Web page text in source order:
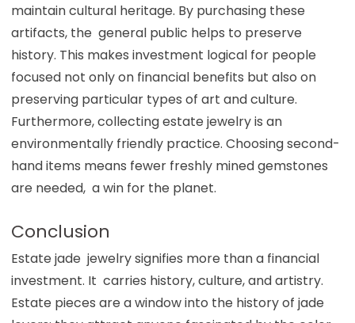
maintain cultural heritage. By purchasing these
artifacts, the general public helps to preserve
history. This makes investment logical for people
focused not only on financial benefits but also on
preserving particular types of art and culture.
Furthermore, collecting estate jewelry is an
environmentally friendly practice. Choosing second-
hand items means fewer freshly mined gemstones
are needed, a win for the planet.
Conclusion
Estate jade jewelry signifies more than a financial
investment. It carries history, culture, and artistry.
Estate pieces are a window into the history of jade